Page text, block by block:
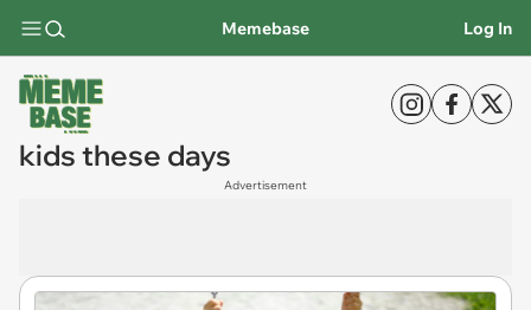
Memebase Log In
kids these days
Advertisement